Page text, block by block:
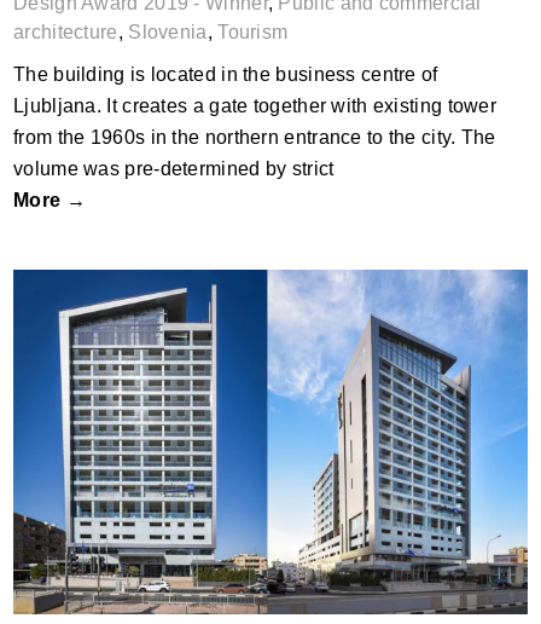
architecture, Slovenia,Tourism
The building is located in the business centre of
Ljubljana. It creates a gate together with existing tower
from the 1960s in the northern entrance to the city. The
volume was pre-determined by strict
More →
Radisson Blu Hotel Larnaca by Panayides
Spinazzola Architects; Cyprus